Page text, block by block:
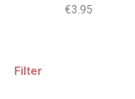
€3.95
Filter